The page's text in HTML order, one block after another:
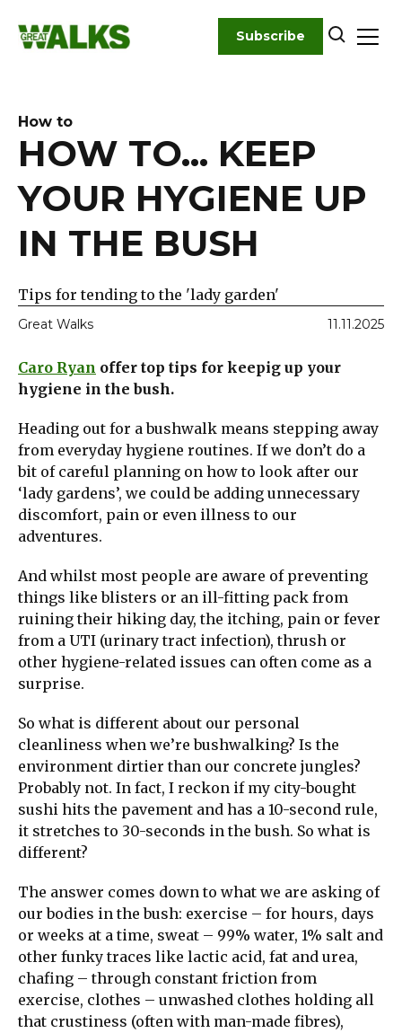
content
Subscribe
How to
HOW TO... KEEP
YOUR HYGIENE UP
IN THE BUSH
Tips for tending to the 'lady garden'
Great Walks 11.11.2025
Caro Ryan offer top tips for keepig up your
hygiene in the bush.
Heading out for a bushwalk means stepping away
from everyday hygiene routines. If we don’t do a
bit of careful planning on how to look after our
‘lady gardens’, we could be adding unnecessary
discomfort, pain or even illness to our
adventures.
And whilst most people are aware of preventing
things like blisters or an ill-fitting pack from
ruining their hiking day, the itching, pain or fever
from a UTI (urinary tract infection), thrush or
other hygiene-related issues can often come as a
surprise.
So what is different about our personal
cleanliness when we’re bushwalking? Is the
environment dirtier than our concrete jungles?
Probably not. In fact, I reckon if my city-bought
sushi hits the pavement and has a 10-second rule,
it stretches to 30-seconds in the bush. So what is
different?
The answer comes down to what we are asking of
our bodies in the bush: exercise – for hours, days
or weeks at a time, sweat – 99% water, 1% salt and
other funky traces like lactic acid, fat and urea,
chafing – through constant friction from
exercise, clothes – unwashed clothes holding all
that crustiness (often with man-made fibres),